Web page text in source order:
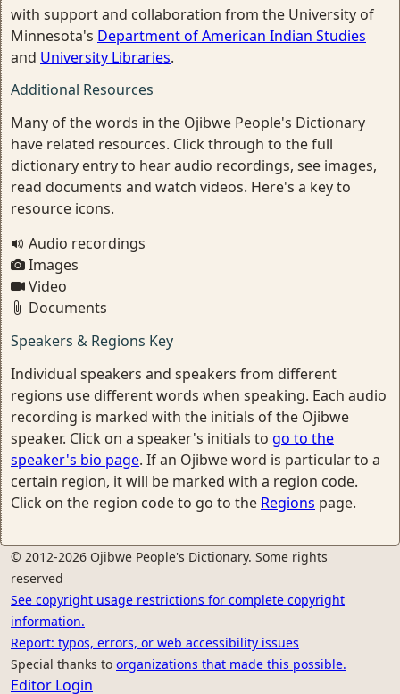
with support and collaboration from the University of
Minnesota's Department of American Indian Studies
and University Libraries.
Additional Resources
Many of the words in the Ojibwe People's Dictionary
have related resources. Click through to the full
dictionary entry to hear audio recordings, see images,
read documents and watch videos. Here's a key to
resource icons.
Audio recordings
Images
Video
Documents
Speakers & Regions Key
Individual speakers and speakers from different
regions use different words when speaking. Each audio
recording is marked with the initials of the Ojibwe
speaker. Click on a speaker's initials to go to the
speaker's bio page. If an Ojibwe word is particular to a
certain region, it will be marked with a region code.
Click on the region code to go to the Regions page.
© 2012-2026 Ojibwe People's Dictionary. Some rights
reserved
See copyright usage restrictions for complete copyright
information.
Report: typos, errors, or web accessibility issues
Special thanks to organizations that made this possible.
Editor Login